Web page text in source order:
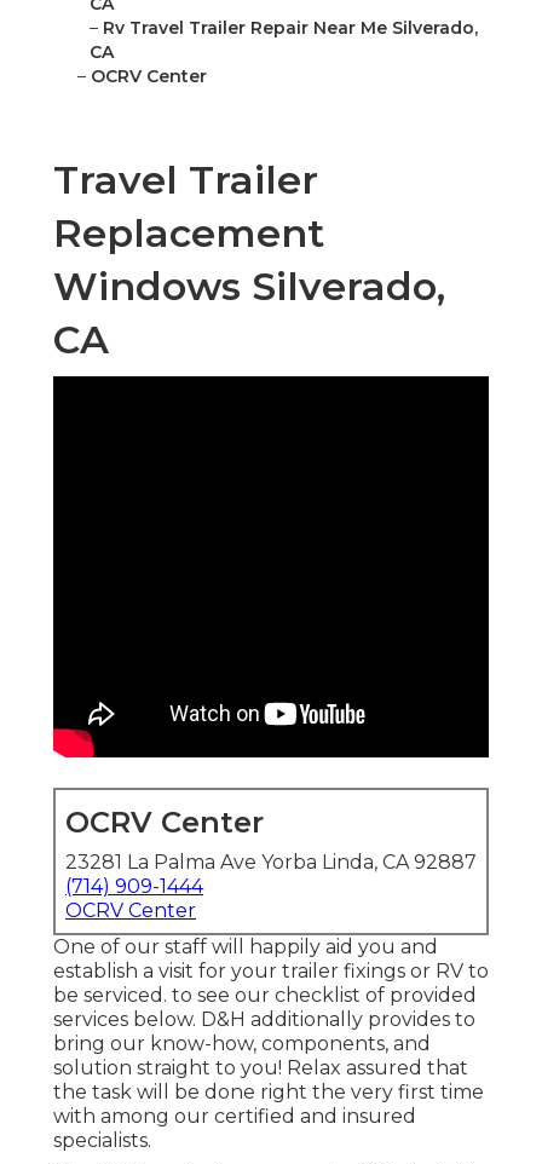
– Rv Travel Trailer Repair Near Me Silverado,
CA
– OCRV Center
Travel Trailer
Replacement
Windows Silverado,
CA
OCRV Center
23281 La Palma Ave Yorba Linda, CA 92887
(714) 909-1444
OCRV Center
One of our staff will happily aid you and
establish a visit for your trailer fixings or RV to
be serviced. to see our checklist of provided
services below. D&H additionally provides to
bring our know-how, components, and
solution straight to you! Relax assured that
the task will be done right the very first time
with among our certified and insured
specialists.